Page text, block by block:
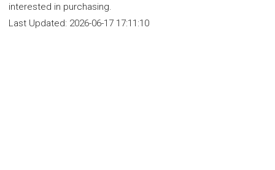
interested in purchasing.
Last Updated: 2026-06-17 17:11:10